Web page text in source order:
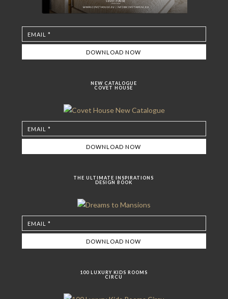
NEW CATALOGUE
COVET HOUSE
THE ULTIMATE INSPIRATIONS
DESIGN BOOK
100 LUXURY KIDS ROOMS
CIRCU